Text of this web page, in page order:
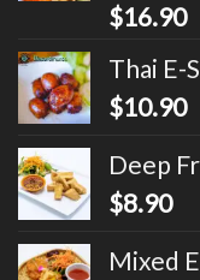
$16.90
Thai E-
$10.90
Deep
$8.90
Mixed